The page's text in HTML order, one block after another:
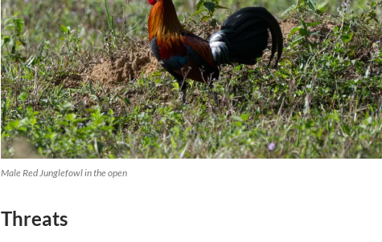
Male Red Junglefowl in the open
Threats